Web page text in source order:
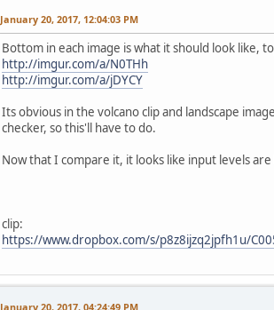
January 20, 2017, 12:04:03 PM
Bottom in each image is what it should look like,
http://imgur.com/a/N0THh
http://imgur.com/a/jDYCY
Its obvious in the volcano clip and landscape
checker, so this'll have to do.
Now that I compare it, it looks like input levels
clip:
https://www.dropbox.com/s/p8z8ijzq2jpfh1u/
January 20, 2017, 04:24:49 PM